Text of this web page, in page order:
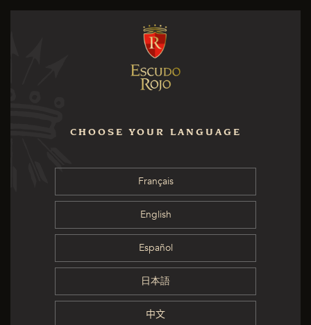
CHOOSE YOUR LANGUAGE
Français
English
Español
日本語
中文